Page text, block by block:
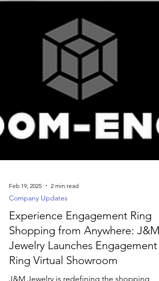
Feb 19, 2025 2 min read
Company Updates
Experience Engagement Ring
Shopping from Anywhere: J&M
Jewelry Launches Engagement